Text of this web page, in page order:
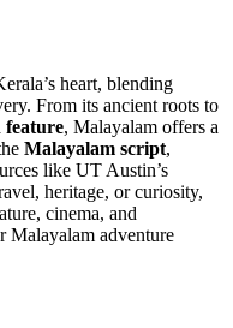
heart, blending
From its ancient roots to
feature, Malayalam offers a
Malayalam script,
like UT Austin’s
heritage, or curiosity,
cinema, and
Malayalam adventure